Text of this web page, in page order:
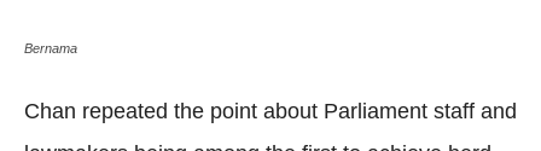
Bernama
Chan repeated the point about Parliament staff and